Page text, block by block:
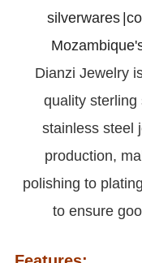
silverwares
Dianzi Jewelry
quality sterling
stainless steel
production,
polishing to
to ensure